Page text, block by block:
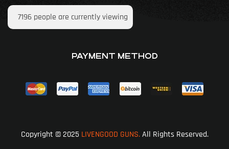
7196 people are currently viewing
PAYMENT METHOD
Copyright © 2025 LIVENGOOD GUNS.All Rights Reserved.